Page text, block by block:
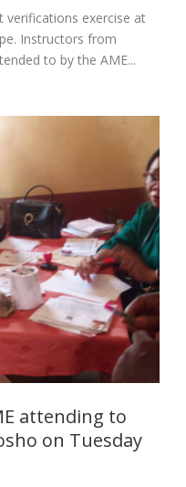
verifications exercise at
Instructors from
to by the AME...
attending to
on Tuesday